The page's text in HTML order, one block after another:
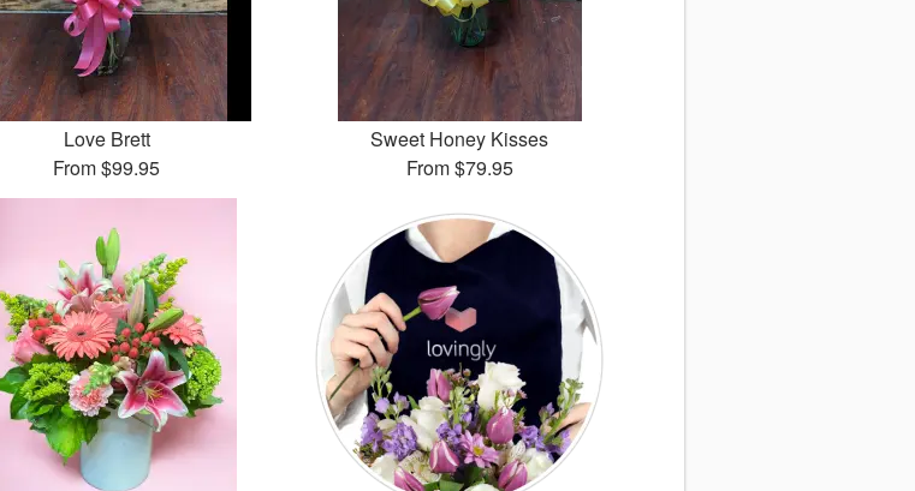
Love Brett
From$99.95
Sweet Honey Kisses
From$79.95